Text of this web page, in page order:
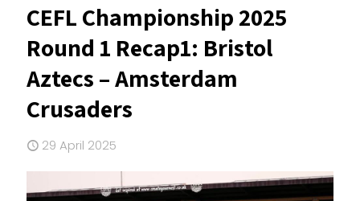
CEFL Championship 2025
Round 1 Recap1: Bristol
Aztecs – Amsterdam
Crusaders
29 April 2025